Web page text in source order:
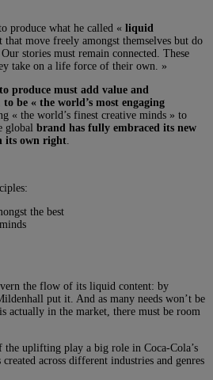
produce what he called « liquid
that move freely amongst themselves but do
stories must remain connected. These
take on a life force of their own. »
produce must add value and
to be « the world’s most engaging
« the world’s finest creative minds » to
global brand has fully embraced its new
its own right
the best
the flow of its liquid content: by
put it. And as many needs won’t be
actually in the market, there must be room
the uplifting play a big role in Coca-Cola’s
across different industries and genres